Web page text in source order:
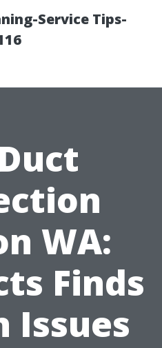
Service Tips-
WA:
Finds
Issues